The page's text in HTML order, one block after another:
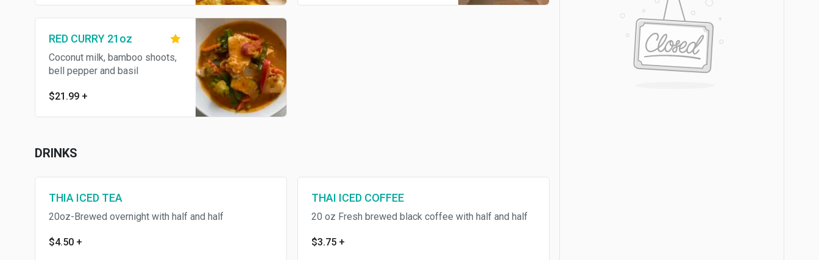
RED CURRY 21oz
Coconut milk, bamboo shoots,
bell pepper and basil
$21.99 +
DRINKS
THIA ICED TEA
20oz-Brewed overnight with half and half
$4.50 +
THAI ICED COFFEE
20 oz Fresh brewed black coffee with half and half
$3.75 +